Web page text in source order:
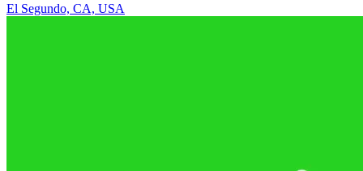
El Segundo, CA, USA